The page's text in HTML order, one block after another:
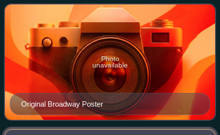
The story concerns Bechdel's discover
Original Broadway Poster
Photo
unavailable